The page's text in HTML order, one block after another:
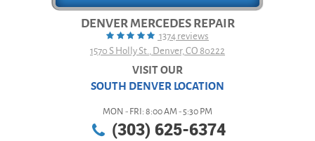
DENVER MERCEDES REPAIR
1374 reviews
1570 S Holly St. Denver, CO 80222
VISIT OUR
SOUTH DENVER LOCATION
MON - FRI: 8:00 AM - 5:30 PM
(303) 625-6374